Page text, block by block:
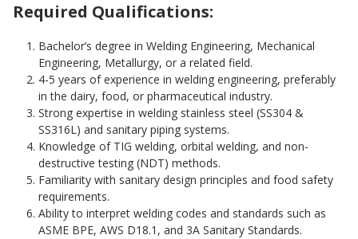
Required Qualifications:
Bachelor’s degree in Welding Engineering, Mechanical
Engineering, Metallurgy, or a related field.
4-5 years of experience in welding engineering, preferably
in the dairy, food, or pharmaceutical industry.
Strong expertise in welding stainless steel (SS304 &
SS316L) and sanitary piping systems.
Knowledge of TIG welding, orbital welding, and non-
destructive testing (NDT) methods.
Familiarity with sanitary design principles and food safety
requirements.
Ability to interpret welding codes and standards such as
ASME BPE, AWS D18.1, and 3A Sanitary Standards.